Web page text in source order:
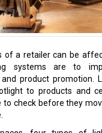
of a retailer can be
systems are to
product promotion.
to products and
to check before they